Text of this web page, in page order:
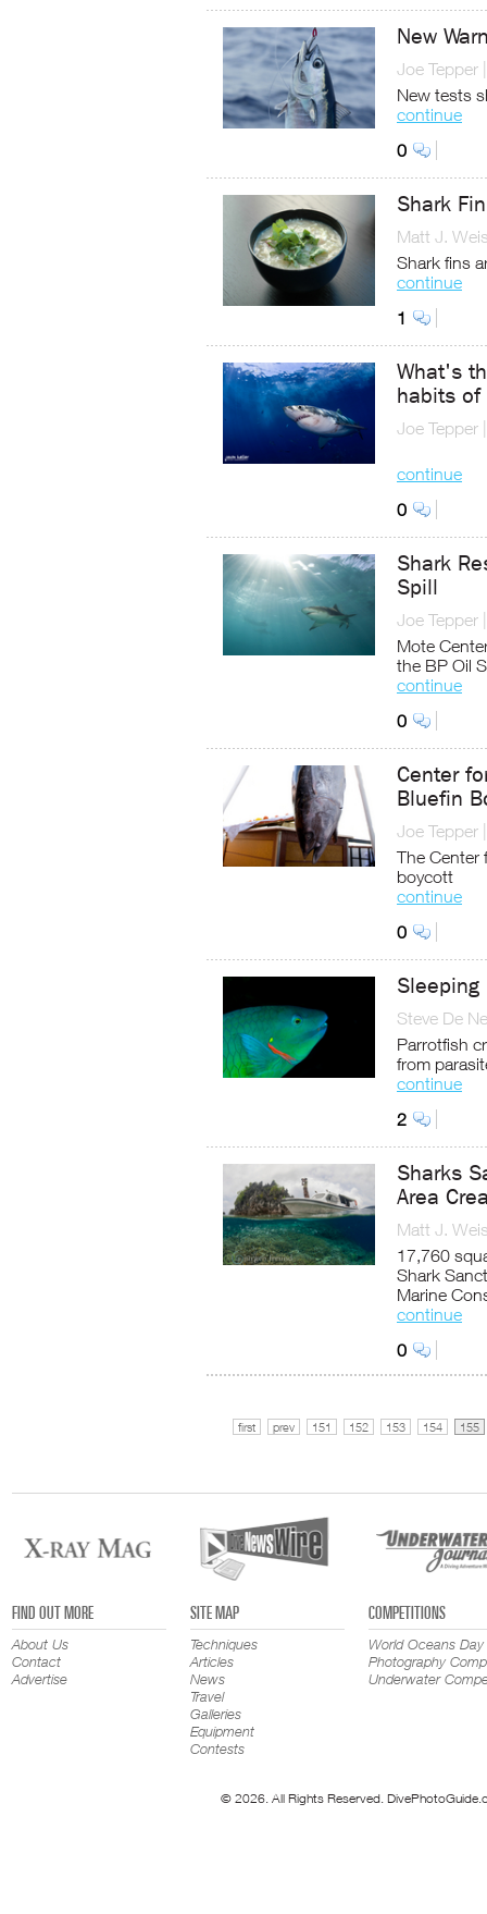
New
Joe Tepper
New tests
continue
0
Shark
Matt J.
Shark fins
continue
1
What's
habits of
Joe Tepper
continue
0
Shark
Spill
Joe Tepper
Mote
the BP Oil
continue
0
Center
Bluefin
Joe Tepper
The Center
boycott
continue
0
Sleeping
Steve De
Parrotfish
from
continue
2
Sharks
Area
Matt J.
17,760
Shark
Marine
continue
0
first prev 151 152 153 154 155
FIND OUT MORE
About Us
Contact
Advertise
SITE MAP
Techniques
Articles
News
Travel
Galleries
Equipment
Contests
COMPETITIONS
World Oceans Day
Photography
Underwater
© 2026. All Rights Reserved.